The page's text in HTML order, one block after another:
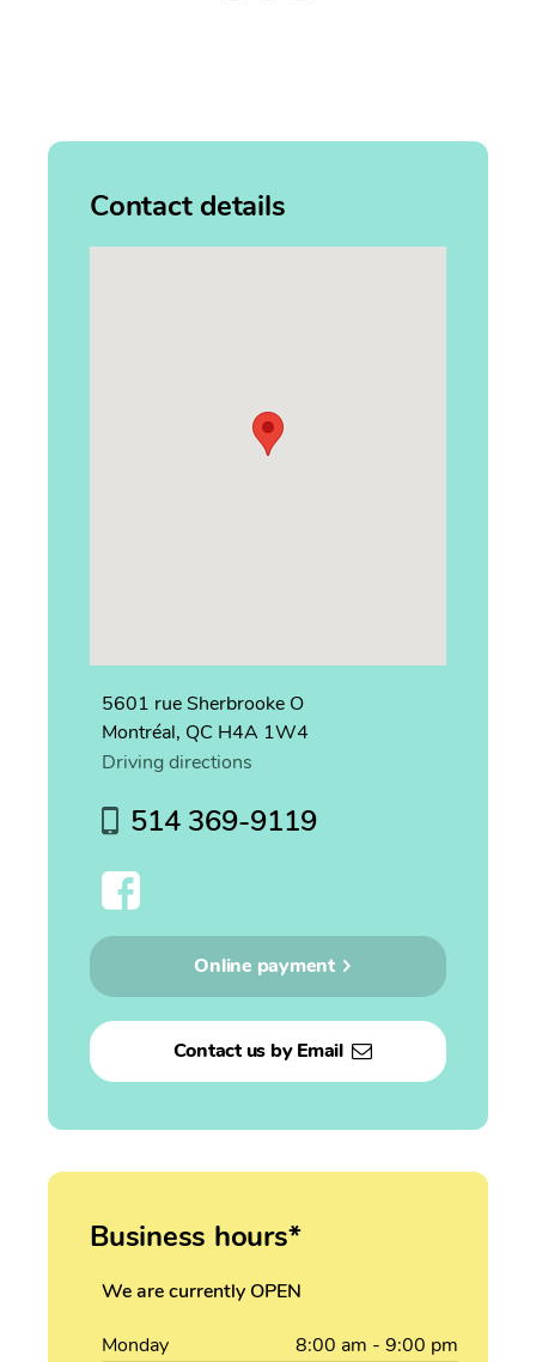
Contact details
5601 rue Sherbrooke O
Montréal, QC H4A 1W4
Driving directions
514 369-9119
Online payment
Contact us by Email
Business hours*
We are currently OPEN
Monday 8:00 am - 9:00 pm